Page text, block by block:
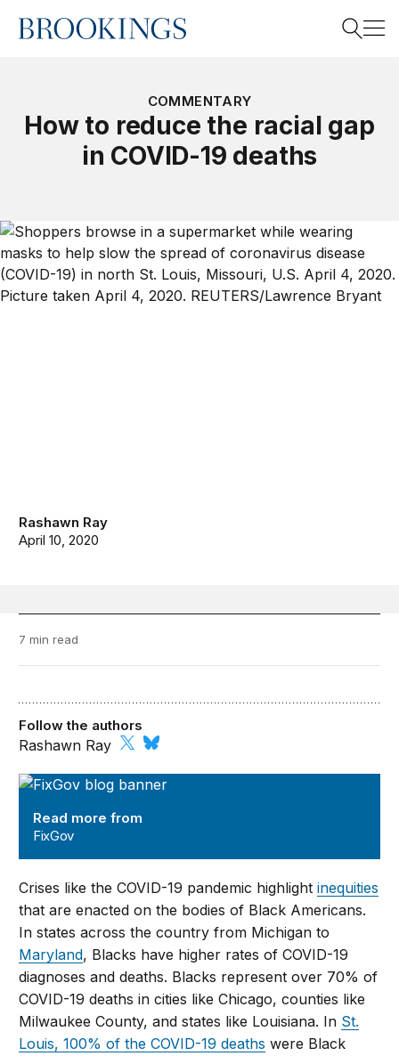
Home
COMMENTARY
How to reduce the racial gap
in COVID-19 deaths
Rashawn Ray
April 10, 2020
7 min read
FixGov
Read more from
FixGov
Follow the authors
Rashawn Ray
Crises like the COVID-19 pandemic highlightinequities
that are enacted on the bodies of Black Americans.
In states across the country from Michigan to
Maryland, Blacks have higher rates of COVID-19
diagnoses and deaths. Blacks represent over 70% of
COVID-19 deaths in cities like Chicago, counties like
Milwaukee County, and states like Louisiana. In St.
Louis, 100% of the COVID-19 deaths were Black